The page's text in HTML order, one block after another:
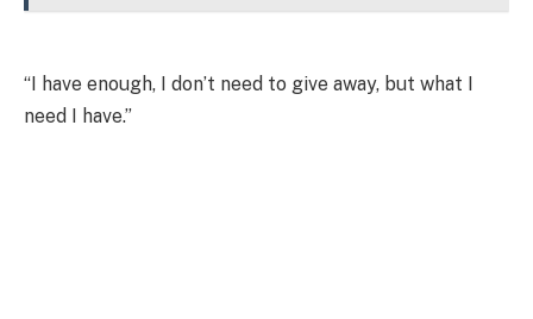
“I have enough, I don’t need to give away, but what I
need I have.”